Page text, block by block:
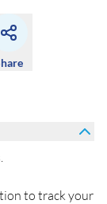
to track your